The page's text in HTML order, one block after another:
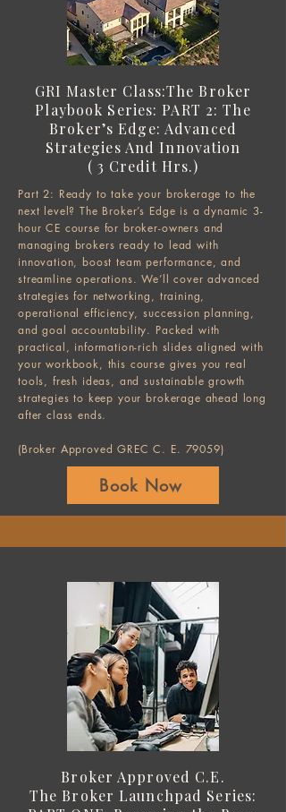
GRI Master Class:The Broker
Playbook Series: PART 2: The
Broker’s Edge: Advanced
Strategies And Innovation
( 3 Credit Hrs.)​​
Part 2: Ready to take your brokerage to the
next level? The Broker’s Edge is a dynamic 3-
hour CE course for broker-owners and
managing brokers ready to lead with
innovation, boost team performance, and
streamline operations. We’ll cover advanced
strategies for networking, training,
operational efficiency, succession planning,
and goal accountability. Packed with
practical, information-rich slides aligned with
your workbook, this course gives you real
tools, fresh ideas, and sustainable growth
strategies to keep your brokerage ahead long
after class ends.
(Broker Approved GREC C. E. 79059)
Book Now
Broker Approved C.E.
The Broker Launchpad Series: